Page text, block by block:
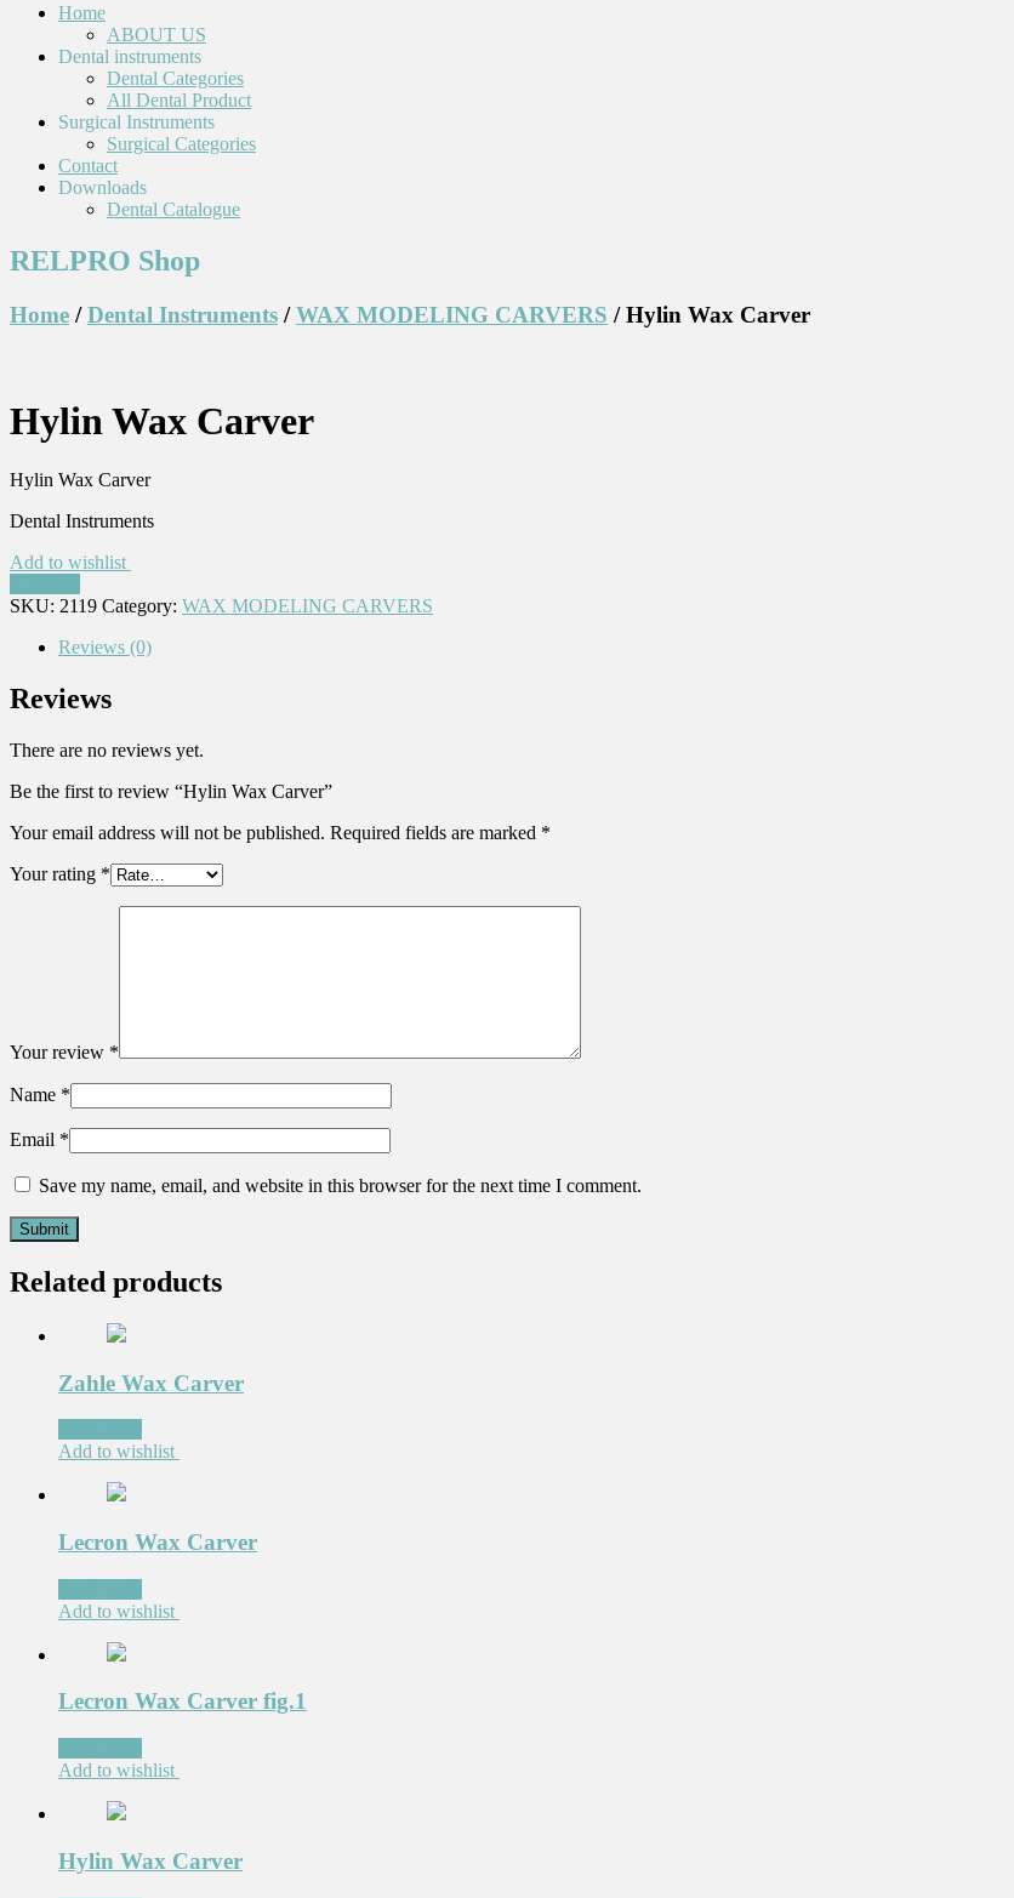
Home
ABOUT US
Dental instruments
Dental Categories
All Dental Product
Surgical Instruments
Surgical Categories
Contact
Downloads
Dental Catalogue
RELPRO Shop
Home /Dental Instruments /WAX MODELING CARVERS / Hylin Wax Carver
Hylin Wax Carver
Hylin Wax Carver
Dental Instruments
Add to wishlist
SKU: 2119 Category: WAX MODELING CARVERS
Reviews (0)
Reviews
There are no reviews yet.
Be the first to review “Hylin Wax Carver”
Your email address will not be published. Required fields are marked *
Your rating *
Your review *
Name *
Email *
Save my name, email, and website in this browser for the next time I comment.
Related products
Zahle Wax Carver
Add to wishlist
Lecron Wax Carver
Add to wishlist
Lecron Wax Carver fig.1
Add to wishlist
Hylin Wax Carver